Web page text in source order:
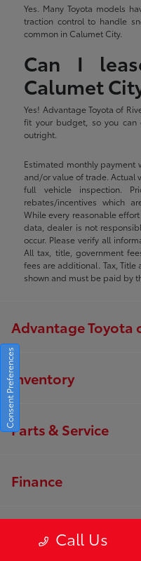
Yes. Many Toyota models
traction control to handle
common in Calumet City.
Can I
Calumet
Yes! Advantage Toyota of
fit your budget, so you can
outright.
Estimated monthly payment
and/or value of trade.
full vehicle inspection.
rebates/incentives which
While every reasonable
data, dealer is not
occur. Please verify all
All tax, title, government
fees are additional. Tax, Title
shown and must be paid by
Call Us
Advantage Toyota
Inventory
Parts & Service
Finance
About
Consent Preferences